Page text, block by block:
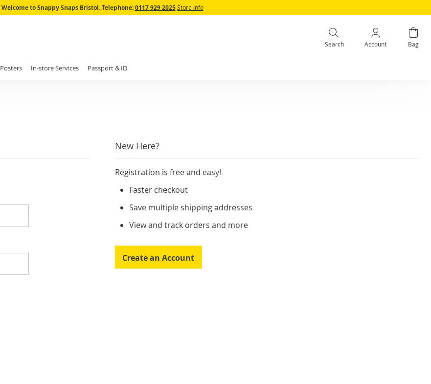
Skip
Welcome to Snappy Snaps Bristol. Telephone:0117 929 2025 Store Info
Search Account Bag
Posters In-store Services Passport & ID
New Here?
Registration is free and easy!
Faster checkout
Save multiple shipping addresses
View and track orders and more
Create an Account